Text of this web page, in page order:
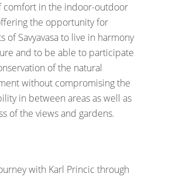
comfort in the indoor-outdoor
the opportunity for
of Savyavasa to live in harmony
and to be able to participate
of the natural
without compromising the
in between areas as well as
of the views and gardens.
with Karl Princic through